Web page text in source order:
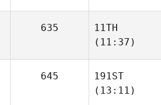
635
11TH
(11:37)
645
191ST
(13:11)